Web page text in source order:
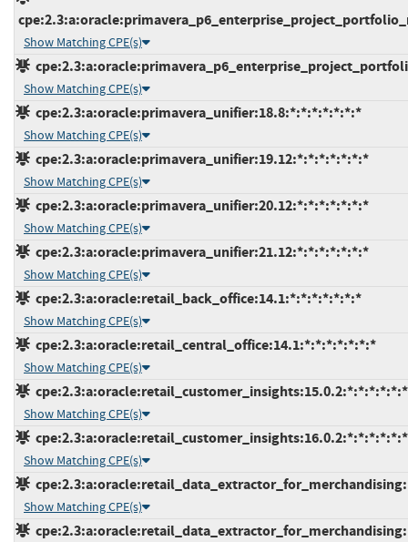
Show Matching CPE(s)
Show Matching CPE(s)
cpe:2.3:a:oracle:primavera_unifier:18.8:*:*:*:*:*:*:*
Show Matching CPE(s)
cpe:2.3:a:oracle:primavera_unifier:19.12:*:*:*:*:*:*:*
Show Matching CPE(s)
cpe:2.3:a:oracle:primavera_unifier:20.12:*:*:*:*:*:*:*
Show Matching CPE(s)
cpe:2.3:a:oracle:primavera_unifier:21.12:*:*:*:*:*:*:*
Show Matching CPE(s)
cpe:2.3:a:oracle:retail_back_office:14.1:*:*:*:*:*:*:*
Show Matching CPE(s)
cpe:2.3:a:oracle:retail_central_office:14.1:*:*:*:*:*:*:*
Show Matching CPE(s)
Show Matching CPE(s)
Show Matching CPE(s)
Show Matching CPE(s)